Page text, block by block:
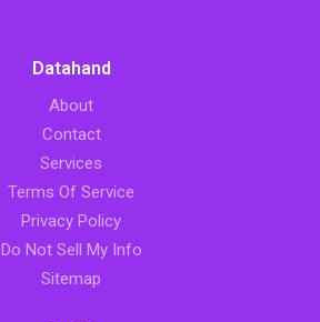
Datahand
About
Contact
Services
Terms Of Service
Privacy Policy
Do Not Sell My Info
Sitemap